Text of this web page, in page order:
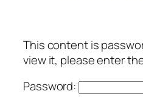
This content is
view it, please enter
Password: